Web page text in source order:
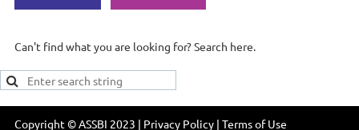
Can't find what you are looking for? Search here.
Copyright © ASSBI 2023 | Privacy Policy | Terms of Use